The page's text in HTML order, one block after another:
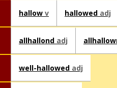
hallow v hallowed adj
allhallond adj
well-hallowed adj